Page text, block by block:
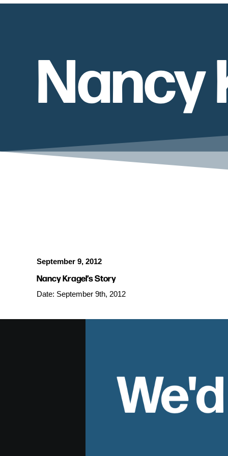
Nancy
September 9, 2012
Nancy Kragel’s Story
Date: September 9th, 2012